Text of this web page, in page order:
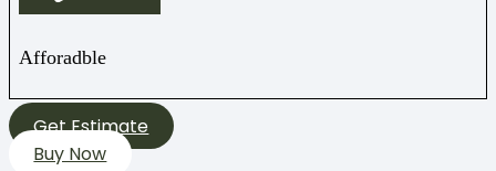
Afforadble
Get Estimate
Buy Now